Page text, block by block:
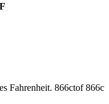
Fahrenheit. 866ctof 866c